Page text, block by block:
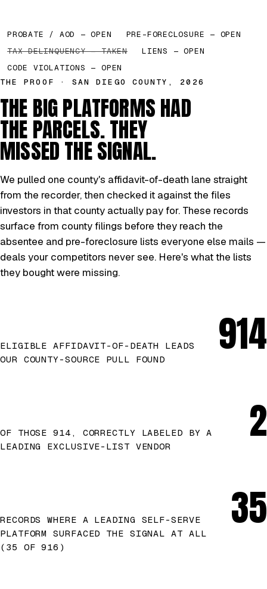
PROBATE / AOD — OPEN
PRE-FORECLOSURE — OPEN
TAX DELINQUENCY — TAKEN
LIENS — OPEN
CODE VIOLATIONS — OPEN
THE PROOF · SAN DIEGO COUNTY, 2026
THE BIG PLATFORMS HAD
THE PARCELS. THEY
MISSED THE SIGNAL.
We pulled one county's affidavit-of-death lane straight
from the recorder, then checked it against the files
investors in that county actually pay for. These records
surface from county filings before they reach the
absentee and pre-foreclosure lists everyone else mails —
deals your competitors never see. Here's what the lists
they bought were missing.
ELIGIBLE AFFIDAVIT-OF-DEATH LEADS
OUR COUNTY-SOURCE PULL FOUND
914
OF THOSE 914, CORRECTLY LABELED BY A
LEADING EXCLUSIVE-LIST VENDOR
2
RECORDS WHERE A LEADING SELF-SERVE
PLATFORM SURFACED THE SIGNAL AT ALL
(35 OF 916)
35